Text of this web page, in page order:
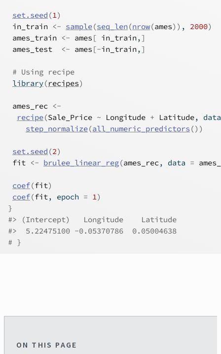
set.seed (1)
in_train <- sample(seq_len (nrow(ames) ) , 2000)
ames_train <- ames [ in_train,]
ames_test
<- ames [-in_train,]
# Using recipe
library(recipes)
ames_rec <-
recipe(Sale_Price ~ Longitude + Latitude,
step_normalize(all_numeric_predictors () )
set.seed (2)
fit <- brulee_linear_reg(ames_rec, data =
coef(fit)
coef(fit, epoch = 1)
}
#> (Intercept)   Longitude    Latitude
#>
  5.22475100 -0.05370786  0.05004638
# }
ON THIS PAGE